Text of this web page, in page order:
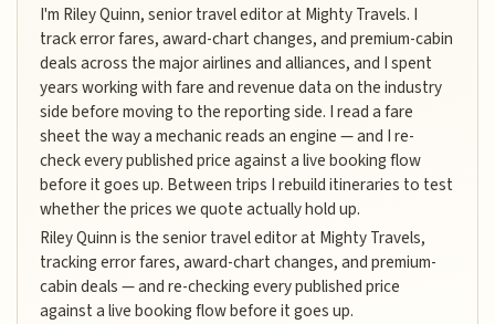
I'm Riley Quinn, senior travel editor at Mighty Travels. I
track error fares, award-chart changes, and premium-cabin
deals across the major airlines and alliances, and I spent
years working with fare and revenue data on the industry
side before moving to the reporting side. I read a fare
sheet the way a mechanic reads an engine — and I re-
check every published price against a live booking flow
before it goes up. Between trips I rebuild itineraries to test
whether the prices we quote actually hold up.
Riley Quinn is the senior travel editor at Mighty Travels,
tracking error fares, award-chart changes, and premium-
cabin deals — and re-checking every published price
against a live booking flow before it goes up.